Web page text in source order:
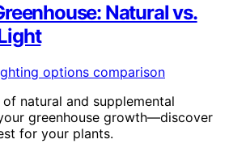
Natural vs.
natural and supplemental
greenhouse growth—discover
for your plants.